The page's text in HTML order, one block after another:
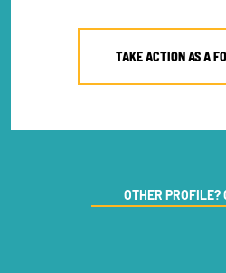
TAKE ACTION AS A
OTHER PROFILE?